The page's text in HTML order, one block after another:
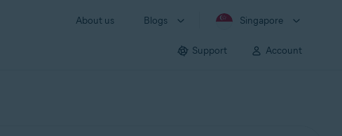
About us Blogs Singapore
Support Account